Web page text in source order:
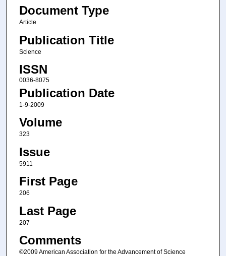
Document Type
Article
Publication Title
Science
ISSN
0036-8075
Publication Date
1-9-2009
Volume
323
Issue
5911
First Page
206
Last Page
207
Comments
©2009 American Association for the Advancement of Science